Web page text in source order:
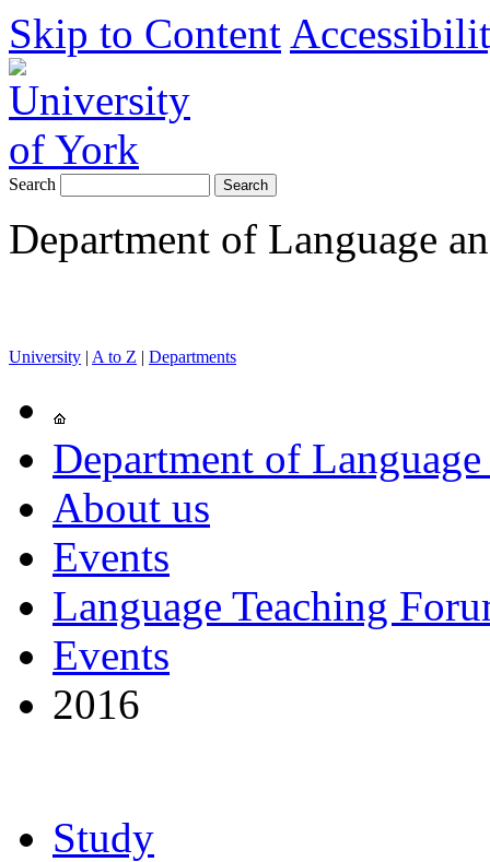
Skip to Content
Search
Department of Language
University | A to Z | Departments
Department of
About us
Events
Language Teaching
Events
2016
Study